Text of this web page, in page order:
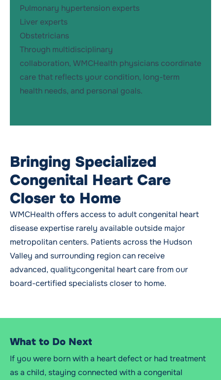
Pulmonary hypertension experts
Liver experts
Obstetricians
Through multidisciplinary
collaboration, WMCHealth physicians coordinate
care that reflects your condition, long-term
health needs, and personal goals.
Bringing Specialized
Congenital Heart Care
Closer to Home
WMCHealth offers access to adult congenital heart
disease expertise rarely available outside major
metropolitan centers. Patients across the Hudson
Valley and surrounding region can receive
advanced, qualitycongenital heart care from our
board-certified specialists closer to home.
What to Do Next
If you were born with a heart defect or had treatment
as a child, staying connected with a congenital